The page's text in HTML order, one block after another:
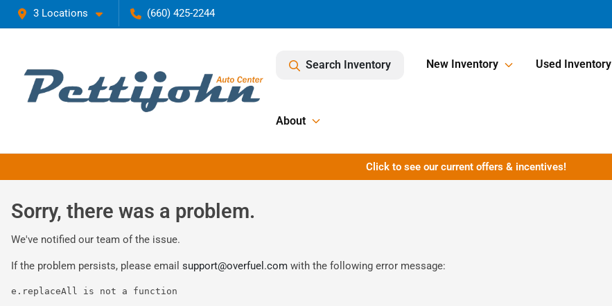
3 Locations (660) 425-2244
Search Inventory New Inventory Used Inventory
About
Click to see our current offers & incentives!
Sorry, there was a problem.
We've notified our team of the issue.
If the problem persists, please email support@overfuel.com with the following error message:
e.replaceAll is not a function